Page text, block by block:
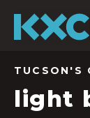
TUCSON'S
light